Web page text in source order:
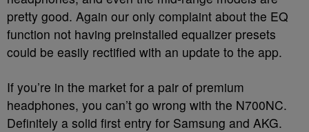
pretty good. Again our only complaint about the EQ
function not having preinstalled equalizer presets
could be easily rectified with an update to the app.
If you’re in the market for a pair of premium
headphones, you can’t go wrong with the N700NC.
Definitely a solid first entry for Samsung and AKG.